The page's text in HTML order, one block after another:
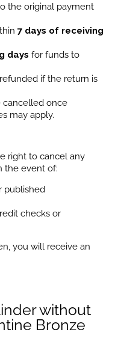
the original payment
7 days of receiving
days for funds to
if the return is
cancelled once
may apply.
right to cancel any
the event of:
published
checks or
you will receive an
without
Bronze